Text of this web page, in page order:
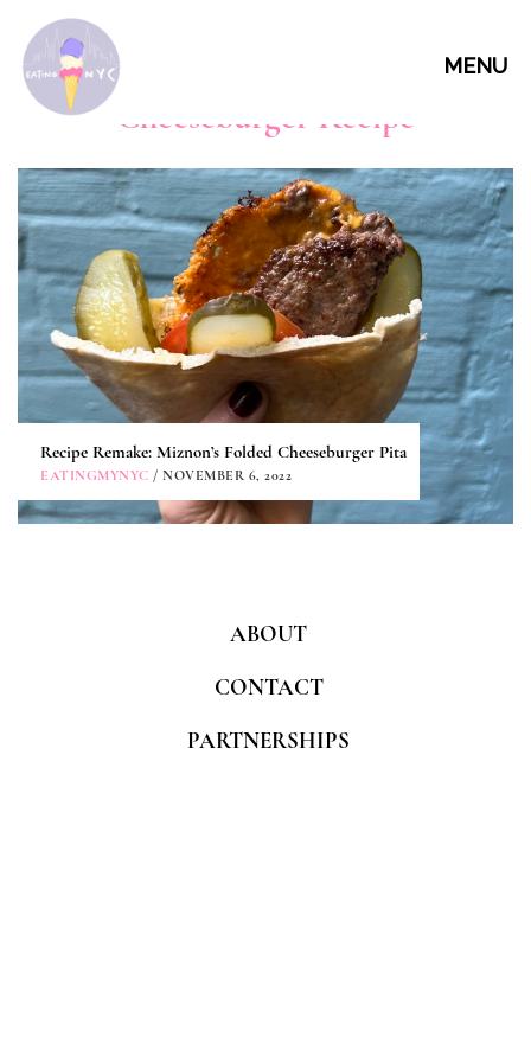
MENU
Cheeseburger Recipe
Recipe Remake: Miznon’s Folded Cheeseburger Pita
EATINGMYNYC / NOVEMBER 6, 2022
ABOUT
CONTACT
PARTNERSHIPS